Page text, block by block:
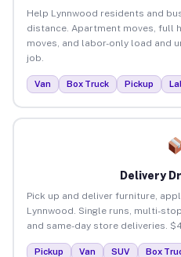
Help Lynnwood residents and
distance. Apartment moves, full
moves, and labor-only load and
job.
Van Box Truck Pickup
Delivery
Pick up and deliver furniture,
Lynnwood. Single runs, multi-
and same-day store deliveries.
Pickup Van SUV Box